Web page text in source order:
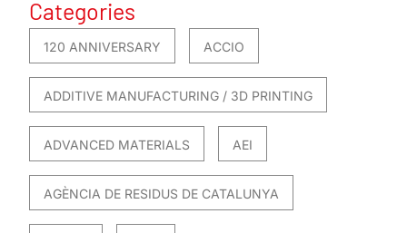
Categories
120 ANNIVERSARY ACCIO
ADDITIVE MANUFACTURING / 3D PRINTING
ADVANCED MATERIALS AEI
AGÈNCIA DE RESIDUS DE CATALUNYA